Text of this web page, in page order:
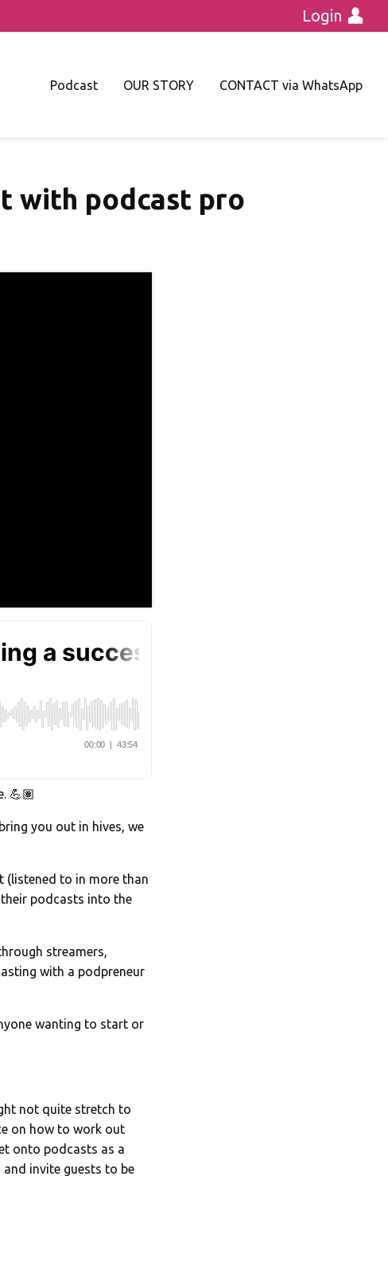
Login
Podcast OUR STORY CONTACT via WhatsApp
with podcast pro
💪🏽
you out in hives, we
(listened to in more than
podcasts into the
streamers,
with a podpreneur
wanting to start or
not quite stretch to
on how to work out
onto podcasts as a
and invite guests to be